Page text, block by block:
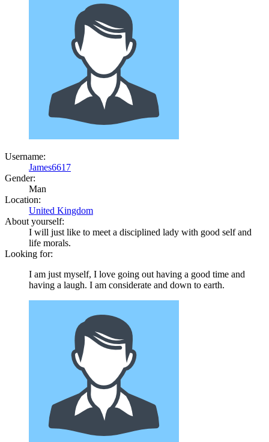
Username:
James6617
Gender:
Man
Location:
United Kingdom
About yourself:
I will just like to meet a disciplined lady with good self and
life morals.
Looking for:
I am just myself, I love going out having a good time and
having a laugh. I am considerate and down to earth.